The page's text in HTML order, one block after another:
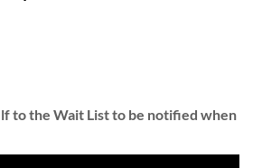
to the Wait List to be notified when